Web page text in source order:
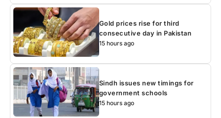
Gold prices rise for third
consecutive day in Pakistan
15 hours ago
Sindh issues new timings for
government schools
15 hours ago